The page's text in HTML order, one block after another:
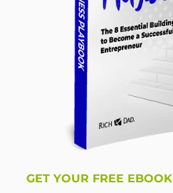
GET YOUR FREE EBOOK